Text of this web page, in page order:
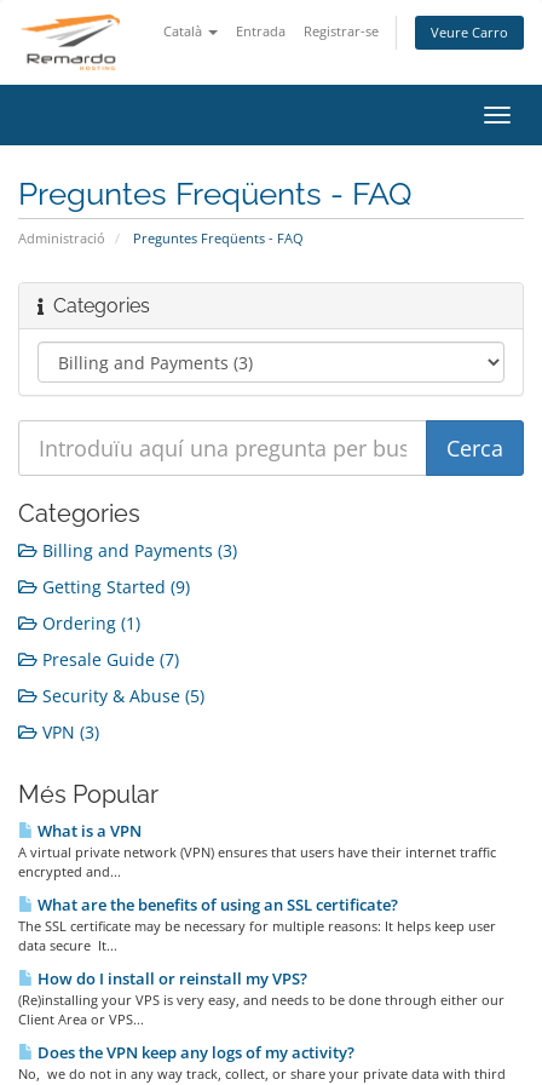
Català Entrada Registrar-se Veure Carro
la
Preguntes Freqüents - FAQ
Administració Preguntes Freqüents - FAQ
Categories
Categories
Billing and Payments (3)
Getting Started (9)
Ordering (1)
Presale Guide (7)
Security & Abuse (5)
VPN (3)
Més Popular
What is a VPN
A virtual private network (VPN) ensures that users have their internet traffic
encrypted and...
What are the benefits of using an SSL certificate?
The SSL certificate may be necessary for multiple reasons: It helps keep user
data secure It...
How do I install or reinstall my VPS?
(Re)installing your VPS is very easy, and needs to be done through either our
Client Area or VPS...
Does the VPN keep any logs of my activity?
No, we do not in any way track, collect, or share your private data with third